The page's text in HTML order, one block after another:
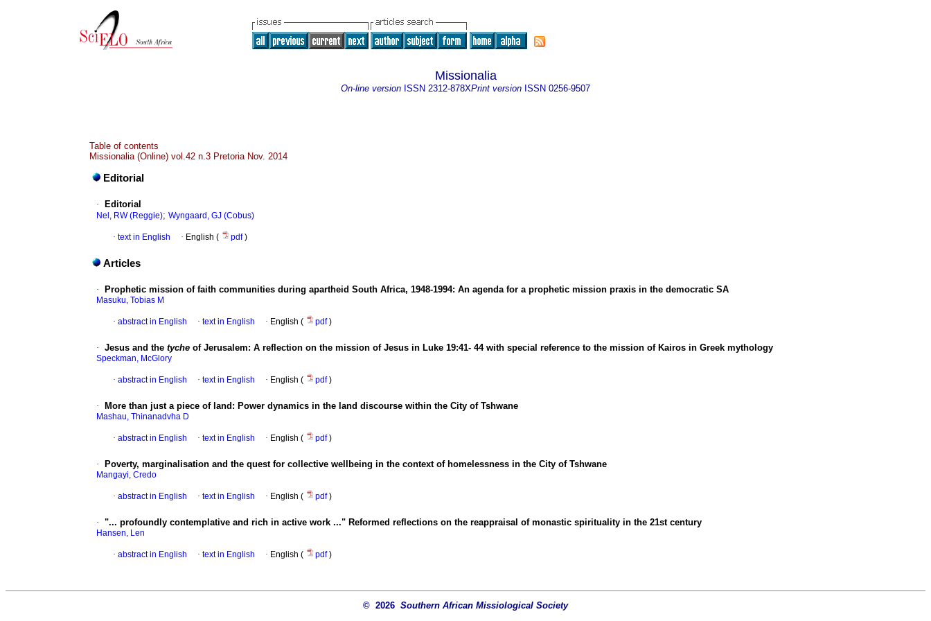
Missionalia
On-line version ISSN 2312-878XPrint version ISSN 0256-9507
Table of contents
Missionalia (Online) vol.42 n.3 Pretoria Nov. 2014
Editorial
· Editorial
Nel, RW (Reggie); Wyngaard, GJ (Cobus)
· text in English · English ( pdf)
Articles
· Prophetic mission of faith communities during apartheid South Africa, 1948-1994: An agenda for a prophetic mission praxis in the democratic SA
Masuku, Tobias M
· abstract in English · text in English · English ( pdf)
· Jesus and the tyche of Jerusalem: A reflection on the mission of Jesus in Luke 19:41- 44 with special reference to the mission of Kairos in Greek mythology
Speckman, McGlory
· abstract in English · text in English · English ( pdf)
· More than just a piece of land: Power dynamics in the land discourse within the City of Tshwane
Mashau, Thinanadvha D
· abstract in English · text in English · English ( pdf)
· Poverty, marginalisation and the quest for collective wellbeing in the context of homelessness in the City of Tshwane
Mangayi, Credo
· abstract in English · text in English · English ( pdf)
· "... profoundly contemplative and rich in active work ..." Reformed reflections on the reappraisal of monastic spirituality in the 21st century
Hansen, Len
· abstract in English · text in English · English ( pdf)
© 2026 Southern African Missiological Society